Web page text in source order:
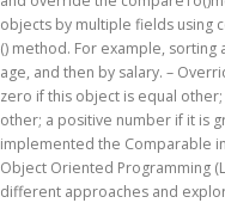
objects by multiple fields using
() method. For example,
age, and then by salary. –
zero if this object is equal
other; a positive number if it is
implemented the Comparable
Object Oriented Programming
different approaches and